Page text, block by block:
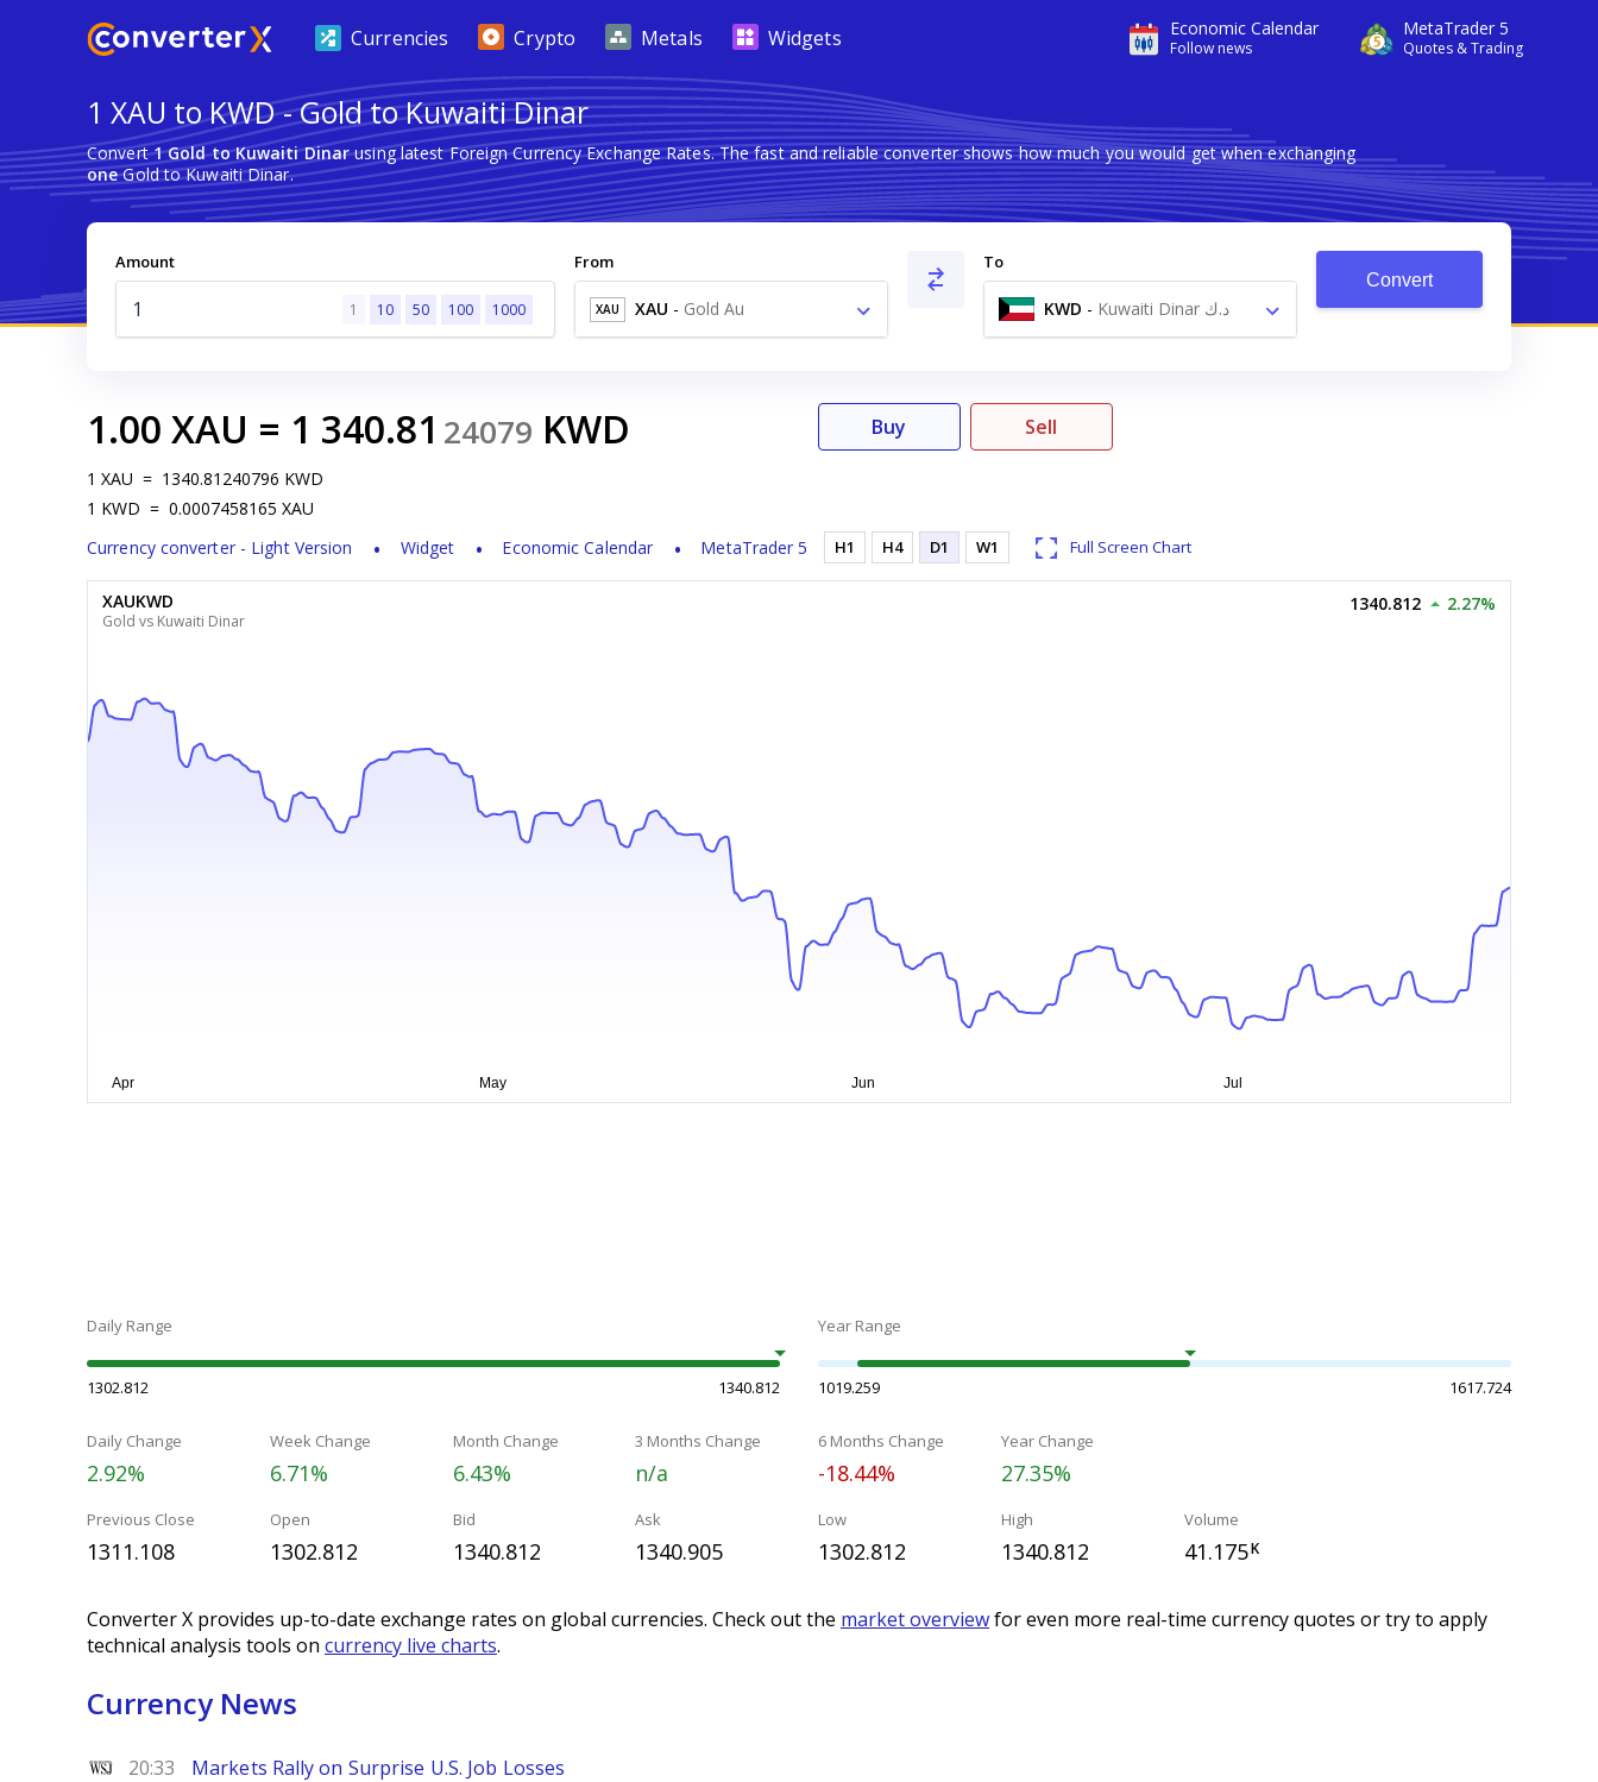
Economic Calendar
Follow news
MetaTrader 5
Quotes & Trading
Currencies Crypto Metals Widgets
1 XAU to KWD - Gold to Kuwaiti Dinar
Convert1 Gold to Kuwaiti Dinarusing latest Foreign Currency Exchange Rates. The fast and reliable converter shows how much you would get when exchanging
oneGold to Kuwaiti Dinar.
Amount
1 10 50 100 1000
From
XAU XAU - Gold Au
To
KWD - Kuwaiti Dinar د.ك
Convert
1.00 XAU = 1 340.81 24079 KWD
1 XAU = 1340.81240796 KWD
1 KWD = 0.0007458165 XAU
Currency converter - Light Version
Widget Economic Calendar MetaTrader 5
Buy Sell
H1 H4 D1 W1 Full Screen Chart
XAUKWD
Gold vs Kuwaiti Dinar
1340.812 2.27%
Daily Range
1302.812 1340.812
Year Range
1019.259 1617.724
Daily Change
2.92%
Week Change
6.71%
Month Change
6.43%
3 Months Change
n/a
6 Months Change
-18.44%
Year Change
27.35%
Previous Close
1311.108
Open
1302.812
Bid
1340.812
Ask
1340.905
Low
1302.812
High
1340.812
Volume
41.175K
Converter X provides up-to-date exchange rates on global currencies. Check out the market overviewfor even more real-time currency quotes or try to apply
technical analysis tools on currency live charts.
Currency News
WSJ
20:33 Markets Rally on Surprise U.S. Job Losses